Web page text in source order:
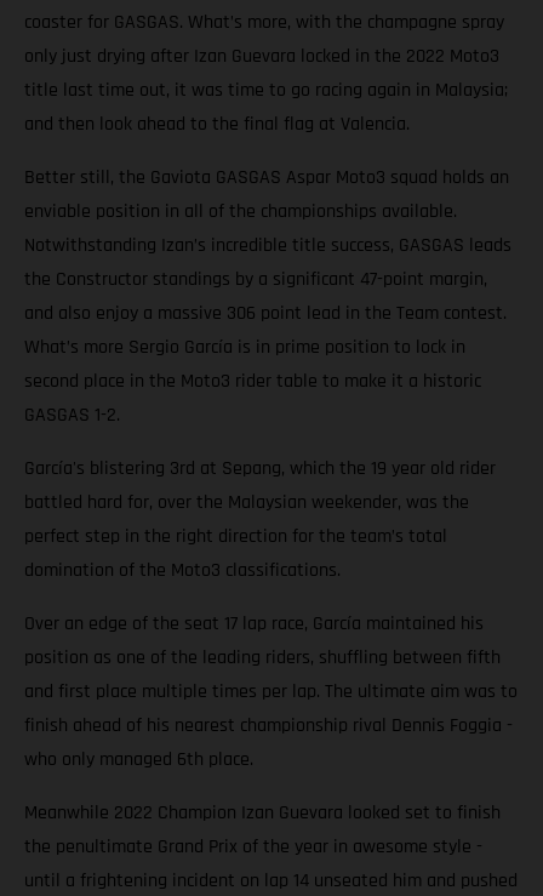
coaster for GASGAS. What’s more, with the champagne spray
only just drying after Izan Guevara locked in the 2022 Moto3
title last time out, it was time to go racing again in Malaysia;
and then look ahead to the final flag at Valencia.
Better still, the Gaviota GASGAS Aspar Moto3 squad holds an
enviable position in all of the championships available.
Notwithstanding Izan’s incredible title success, GASGAS leads
the Constructor standings by a significant 47-point margin,
and also enjoy a massive 306 point lead in the Team contest.
What’s more Sergio García is in prime position to lock in
second place in the Moto3 rider table to make it a historic
GASGAS 1-2.
García's blistering 3rd at Sepang, which the 19 year old rider
battled hard for, over the Malaysian weekender, was the
perfect step in the right direction for the team’s total
domination of the Moto3 classifications.
Over an edge of the seat 17 lap race, García maintained his
position as one of the leading riders, shuffling between fifth
and first place multiple times per lap. The ultimate aim was to
finish ahead of his nearest championship rival Dennis Foggia -
who only managed 6th place.
Meanwhile 2022 Champion Izan Guevara looked set to finish
the penultimate Grand Prix of the year in awesome style -
until a frightening incident on lap 14 unseated him and pushed